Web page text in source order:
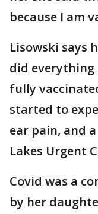
because I am
Lisowski says
did everything
fully
started to
ear pain, and
Lakes Urgent
Covid was a
by her